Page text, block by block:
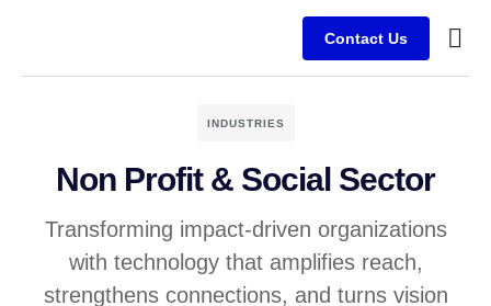
Contact Us
INDUSTRIES
Non Profit & Social Sector
Transforming impact-driven organizations
with technology that amplifies reach,
strengthens connections, and turns vision